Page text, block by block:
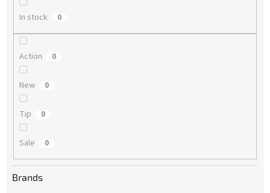
In stock 0
Action 0
New 0
Tip 0
Sale 0
Brands